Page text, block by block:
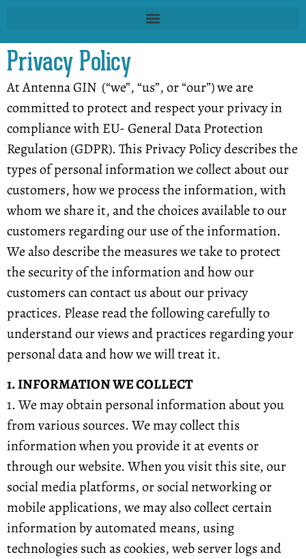
Privacy Policy
At Antenna GIN (“we”, “us”, or “our”) we are
committed to protect and respect your privacy in
compliance with EU- General Data Protection
Regulation (GDPR). This Privacy Policy describes the
types of personal information we collect about our
customers, how we process the information, with
whom we share it, and the choices available to our
customers regarding our use of the information.
We also describe the measures we take to protect
the security of the information and how our
customers can contact us about our privacy
practices. Please read the following carefully to
understand our views and practices regarding your
personal data and how we will treat it.
1. INFORMATION WE COLLECT
1. We may obtain personal information about you
from various sources. We may collect this
information when you provide it at events or
through our website. When you visit this site, our
social media platforms, or social networking or
mobile applications, we may also collect certain
information by automated means, using
technologies such as cookies, web server logs and